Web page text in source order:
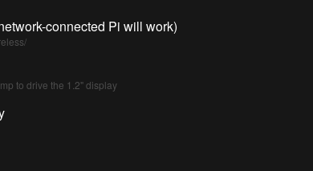
connected Pi will work)
to drive the 1.2" display